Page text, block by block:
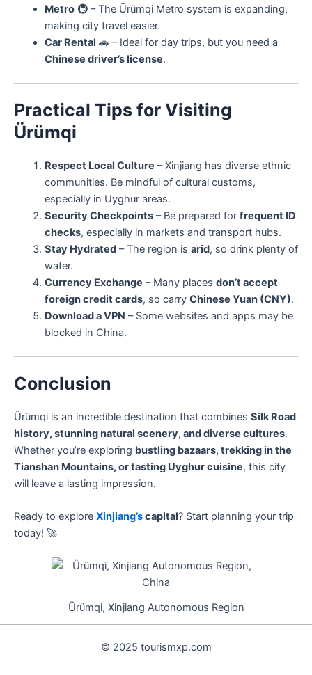
Metro🚇 – The Ürümqi Metro system is expanding,
making city travel easier.
Car Rental 🚗 – Ideal for day trips, but you need a
Chinese driver’s license.
Practical Tips for Visiting
Ürümqi
Respect Local Culture – Xinjiang has diverse ethnic
communities. Be mindful of cultural customs,
especially in Uyghur areas.
Security Checkpoints– Be prepared for frequent ID
checks, especially in markets and transport hubs.
Stay Hydrated– The region is arid, so drink plenty of
water.
Currency Exchange – Many places don’t accept
foreign credit cards, so carry Chinese Yuan (CNY).
Download a VPN – Some websites and apps may be
blocked in China.
Conclusion
Ürümqi is an incredible destination that combines Silk Road
history, stunning natural scenery, and diverse cultures.
Whether you’re exploring bustling bazaars, trekking in the
Tianshan Mountains, or tasting Uyghur cuisine, this city
will leave a lasting impression.
Ready to explore Xinjiang’scapital? Start planning your trip
today! 🚀
Ürümqi, Xinjiang Autonomous Region
© 2025 tourismxp.com